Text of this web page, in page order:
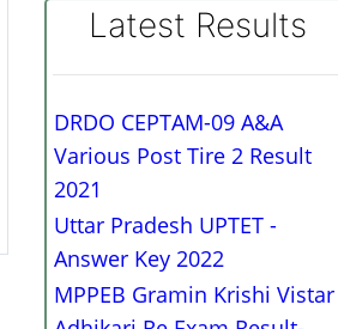
Latest Results
DRDO CEPTAM-09 A&A
Various Post Tire 2 Result
2021
Uttar Pradesh UPTET -
Answer Key 2022
MPPEB Gramin Krishi Vistar